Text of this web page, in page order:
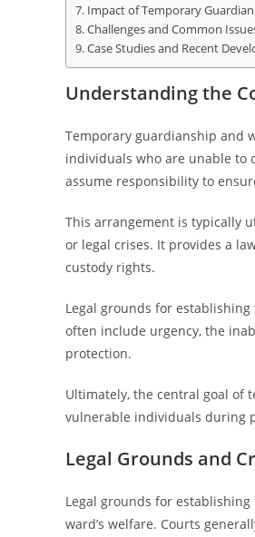
Impact of Temporary
Challenges and Common
Case Studies and Recent
Understanding the
Temporary guardianship and
individuals who are unable to
assume responsibility to
This arrangement is typically
or legal crises. It provides a
custody rights.
Legal grounds for
often include urgency, the
protection.
Ultimately, the central goal of
vulnerable individuals during
Legal Grounds and
Legal grounds for
ward’s welfare. Courts